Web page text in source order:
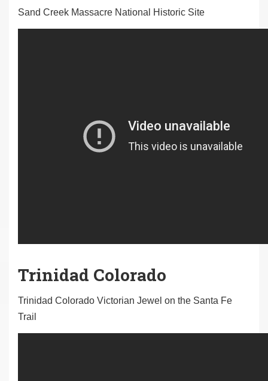
Sand Creek Massacre National Historic Site
Trinidad Colorado
Trinidad Colorado Victorian Jewel on the Santa Fe
Trail